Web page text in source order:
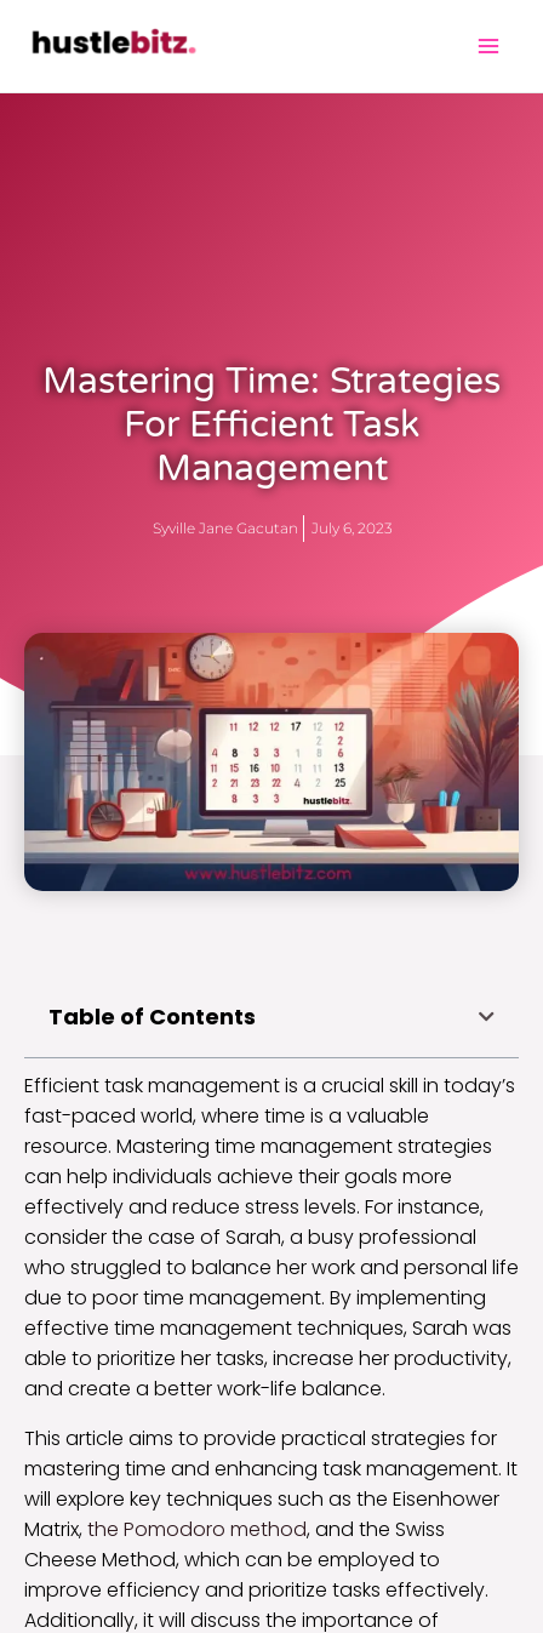
Mastering Time: Strategies
For Efficient Task
Management
Syville Jane Gacutan July 6, 2023
Table of Contents
Efficient task management is a crucial skill in today’s
fast-paced world, where time is a valuable
resource. Mastering time management strategies
can help individuals achieve their goals more
effectively and reduce stress levels. For instance,
consider the case of Sarah, a busy professional
who struggled to balance her work and personal life
due to poor time management. By implementing
effective time management techniques, Sarah was
able to prioritize her tasks, increase her productivity,
and create a better work-life balance.
This article aims to provide practical strategies for
mastering time and enhancing task management. It
will explore key techniques such as the Eisenhower
Matrix,the Pomodoro method, and the Swiss
Cheese Method, which can be employed to
improve efficiency and prioritize tasks effectively.
Additionally, it will discuss the importance of